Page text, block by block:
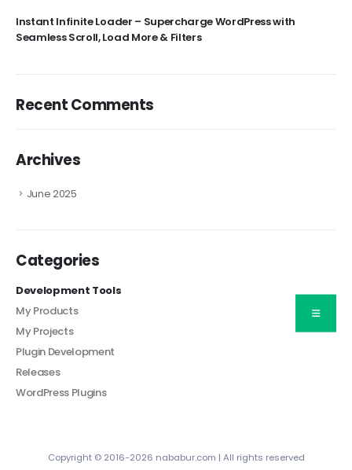
Instant Infinite Loader – Supercharge WordPress with
Seamless Scroll, Load More & Filters
Recent Comments
Archives
June 2025
Categories
Development Tools
My Products
My Projects
Plugin Development
Releases
WordPress Plugins
Copyright © 2016-2026 nababur.com | All rights reserved